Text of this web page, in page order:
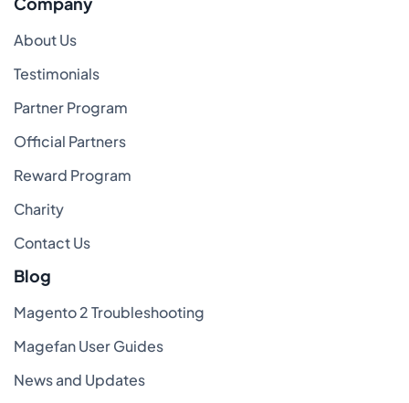
About Us
Testimonials
Partner Program
Official Partners
Reward Program
Charity
Contact Us
Blog
Magento 2 Troubleshooting
Magefan User Guides
News and Updates